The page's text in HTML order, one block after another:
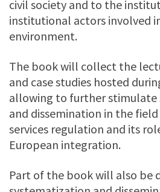
civil society and to the
institutional actors involved
environment.
The book will collect the
and case studies hosted
allowing to further stimulate
and dissemination in the
services regulation and its
European integration.
Part of the book will also be